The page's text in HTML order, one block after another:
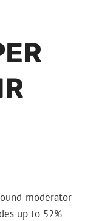
moderator
up to 52%